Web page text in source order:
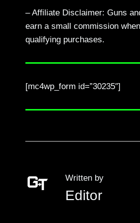
– Affiliate Disclaimer: Guns
earn a small commission
qualifying purchases.
[mc4wp_form id=”30235″]
Written by
Editor